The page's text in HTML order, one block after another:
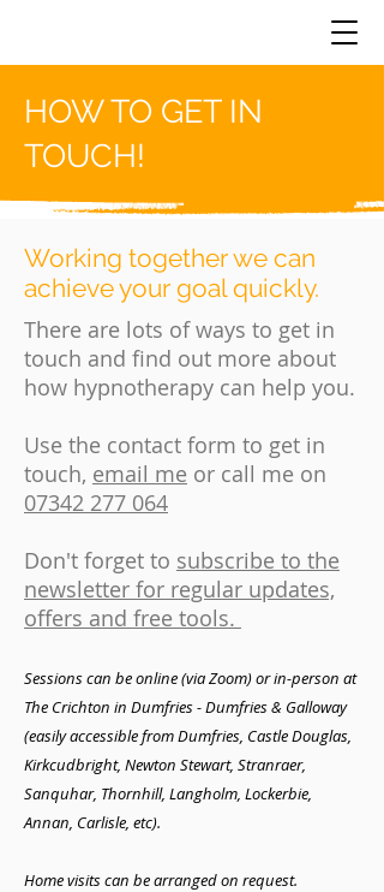
HOW TO GET IN
TOUCH!
Working together we can
achieve your goal quickly.
There are lots of ways to get in
touch and find out more about
how hypnotherapy can help you.
Use the contact form to get in
touch, email me or call me on
07342 277 064
Don't forget to subscribe to the
newsletter for regular updates,
offers and free tools.
Sessions can be online (via Zoom) or in-person at
The Crichton in Dumfries - Dumfries & Galloway
(easily accessible fromDumfries, Castle Douglas,
Kirkcudbright, Newton Stewart, Stranraer,
Sanquhar, Thornhill, Langholm, Lockerbie,
Annan, Carlisle, etc).
Home visits can be arranged on request.